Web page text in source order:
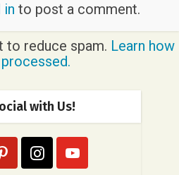
in to post a comment.
to reduce spam. Learn how
with Us!